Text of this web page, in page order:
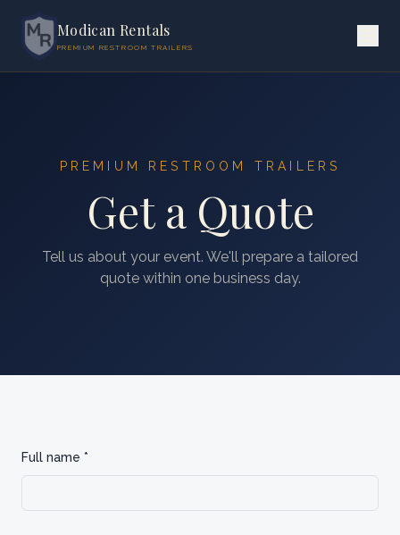
Modican Rentals
PREMIUM RESTROOM TRAILERS
PREMIUM RESTROOM TRAILERS
Get a Quote
Tell us about your event. We'll prepare a tailored
quote within one business day.
Full name *